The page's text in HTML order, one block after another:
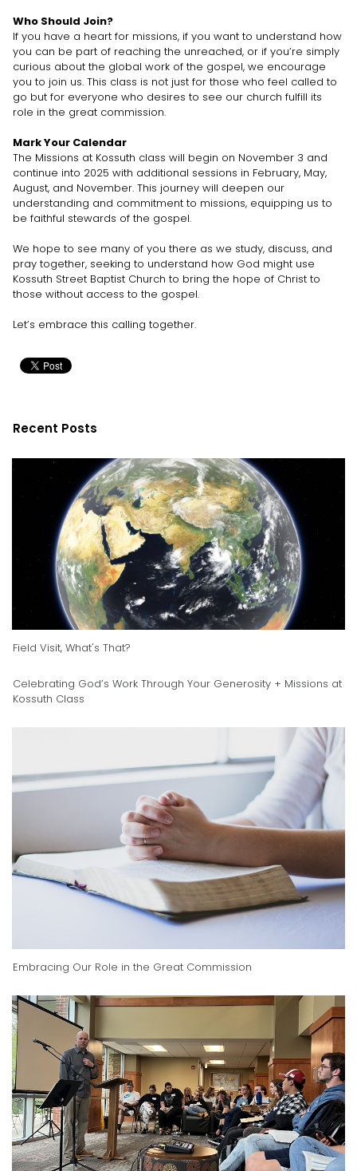
Who Should Join?
If you have a heart for missions, if you want to understand how
you can be part of reaching the unreached, or if you’re simply
curious about the global work of the gospel, we encourage
you to join us. This class is not just for those who feel called to
go but for everyone who desires to see our church fulfill its
role in the great commission.
Mark Your Calendar
The Missions at Kossuth class will begin on November 3 and
continue into 2025 with additional sessions in February, May,
August, and November. This journey will deepen our
understanding and commitment to missions, equipping us to
be faithful stewards of the gospel.
We hope to see many of you there as we study, discuss, and
pray together, seeking to understand how God might use
Kossuth Street Baptist Church to bring the hope of Christ to
those without access to the gospel.
Let’s embrace this calling together.
Recent Posts
Field Visit, What's That?
Celebrating God’s Work Through Your Generosity + Missions at
Kossuth Class
Embracing Our Role in the Great Commission